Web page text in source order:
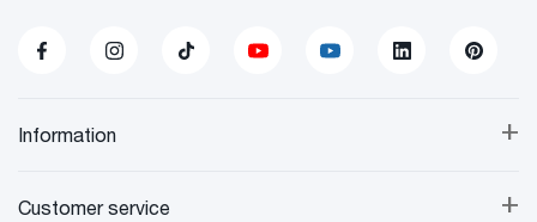
+
Information
+
Customer service